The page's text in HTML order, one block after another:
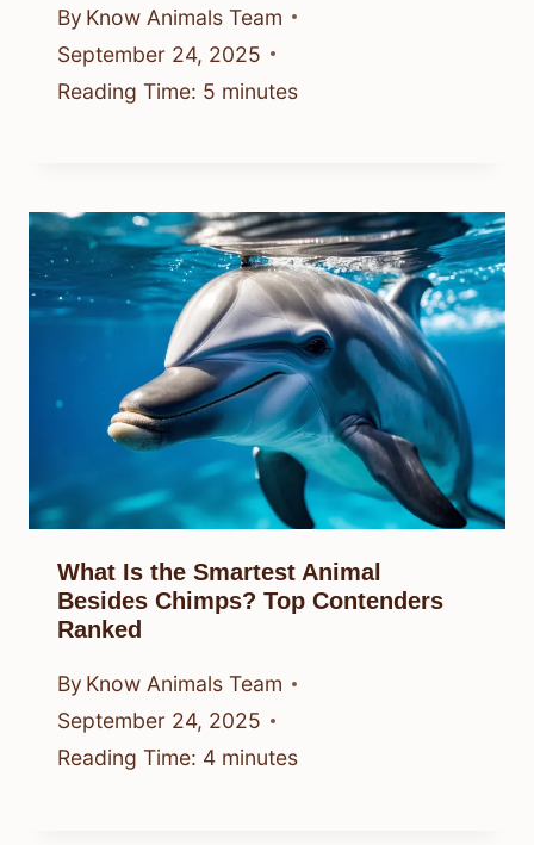
By Know Animals Team
September 24, 2025
Reading Time: 5 minutes
What Is the Smartest Animal
Besides Chimps? Top Contenders
Ranked
By Know Animals Team
September 24, 2025
Reading Time: 4 minutes